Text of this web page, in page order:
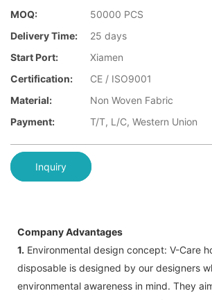
MOQ:
50000 PCS
Delivery Time:
25 days
Start Port:
Xiamen
Certification:
CE / ISO9001
Material:
Non Woven Fabric
Payment:
T/T, L/C, Western Union
Inquiry
Company Advantages
1. Environmental design concept: V-Care
disposable is designed by our designers
environmental awareness in mind. They